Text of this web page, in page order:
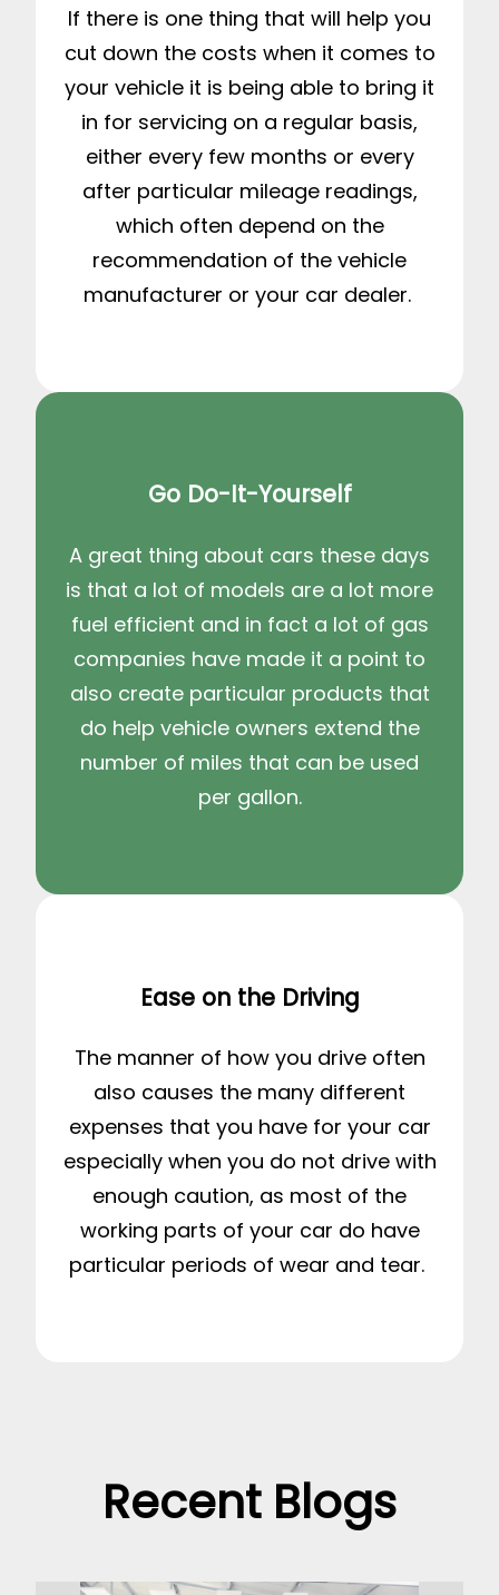
If there is one thing that will help you
cut down the costs when it comes to
your vehicle it is being able to bring it
in for servicing on a regular basis,
either every few months or every
after particular mileage readings,
which often depend on the
recommendation of the vehicle
manufacturer or your car dealer.
Go Do-It-Yourself
A great thing about cars these days
is that a lot of models are a lot more
fuel efficient and in fact a lot of gas
companies have made it a point to
also create particular products that
do help vehicle owners extend the
number of miles that can be used
per gallon.
Ease on the Driving
The manner of how you drive often
also causes the many different
expenses that you have for your car
especially when you do not drive with
enough caution, as most of the
working parts of your car do have
particular periods of wear and tear.
Recent Blogs